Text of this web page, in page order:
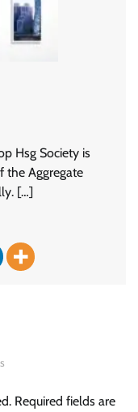
Hsg Society is
the Aggregate
[…]
Required fields are